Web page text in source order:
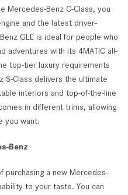
Mercedes-Benz C-Class, you
and the latest driver-
GLE is ideal for people who
adventures with its 4MATIC all-
top-tier luxury requirements
S-Class delivers the ultimate
interiors and top-of-the-line
in different trims, allowing
you want.
Benz
purchasing a new Mercedes-
to your taste. You can